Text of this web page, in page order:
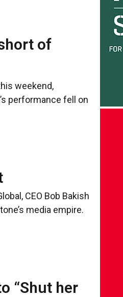
of
weekend,
performance fell on
CEO Bob Bakish
media empire.
“Shut her